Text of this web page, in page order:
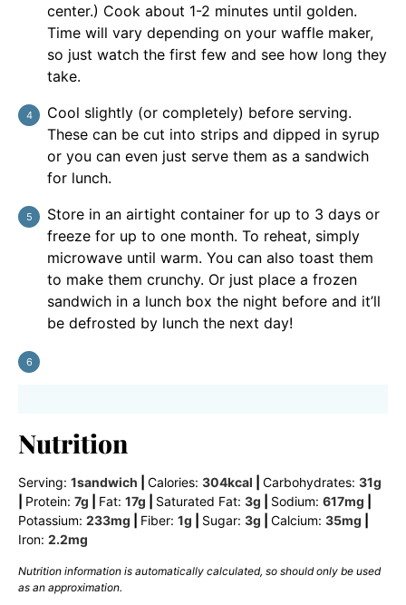
center.) Cook about 1-2 minutes until golden.
Time will vary depending on your waffle maker,
so just watch the first few and see how long they
take.
Cool slightly (or completely) before serving.
These can be cut into strips and dipped in syrup
or you can even just serve them as a sandwich
for lunch.
Store in an airtight container for up to 3 days or
freeze for up to one month. To reheat, simply
microwave until warm. You can also toast them
to make them crunchy. Or just place a frozen
sandwich in a lunch box the night before and it’ll
be defrosted by lunch the next day!
Nutrition
Serving: 1sandwich Calories: 304kcal Carbohydrates: 31g
Protein: 7g Fat: 17g Saturated Fat: 3g Sodium: 617mg
Potassium: 233mg Fiber: 1g Sugar: 3g Calcium: 35mg
Iron: 2.2mg
Nutrition information is automatically calculated, so should only be used
as an approximation.